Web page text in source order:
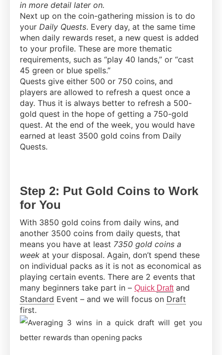
in more detail later on.
Next up on the coin-gathering mission is to do
your Daily Quests. Every day, at the same time
when daily rewards reset, a new quest is added
to your profile. These are more thematic
requirements, such as “play 40 lands,” or “cast
45 green or blue spells.”
Quests give either 500 or 750 coins, and
players are allowed to refresh a quest once a
day. Thus it is always better to refresh a 500-
gold quest in the hope of getting a 750-gold
quest. At the end of the week, you would have
earned at least 3500 gold coins from Daily
Quests.
Step 2: Put Gold Coins to Work
for You
With 3850 gold coins from daily wins, and
another 3500 coins from daily quests, that
means you have at least 7350 gold coins a
week at your disposal. Again, don’t spend these
on individual packs as it is not as economical as
playing certain events. There are 2 events that
many beginners take part in – Quick Draftand
Standard Event – and we will focus on Draft
first.